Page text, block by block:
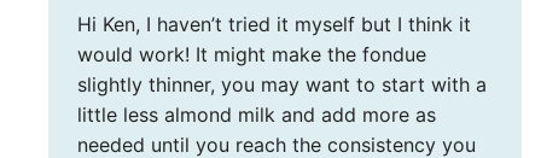
Hi Ken, I haven’t tried it myself but I think it
would work! It might make the fondue
slightly thinner, you may want to start with a
little less almond milk and add more as
needed until you reach the consistency you